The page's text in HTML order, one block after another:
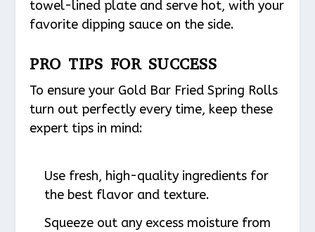
towel-lined plate and serve hot, with your
favorite dipping sauce on the side.
PRO TIPS FOR SUCCESS
To ensure your Gold Bar Fried Spring Rolls
turn out perfectly every time, keep these
expert tips in mind:
Use fresh, high-quality ingredients for
the best flavor and texture.
Squeeze out any excess moisture from